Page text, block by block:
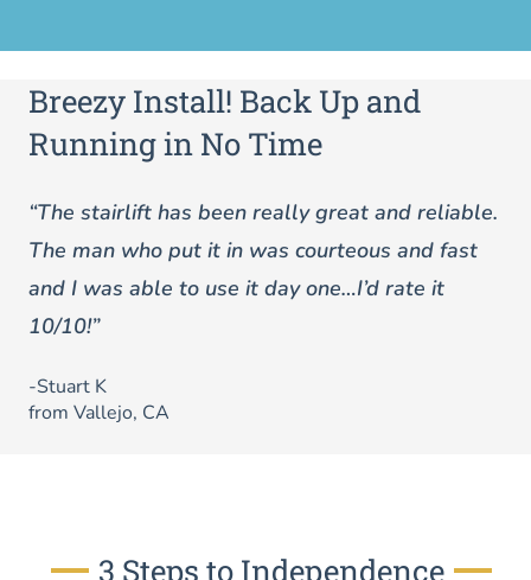
Breezy Install! Back Up and
Running in No Time
“The stairlift has been really great and reliable.
The man who put it in was courteous and fast
and I was able to use it day one…I’d rate it
10/10!”
-Stuart K
from Vallejo, CA
3 Steps to Independence